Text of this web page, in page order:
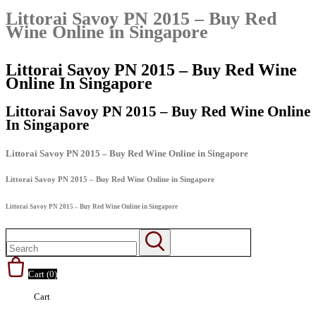
Littorai Savoy PN 2015 – Buy Red
Wine Online in Singapore
Littorai Savoy PN 2015 – Buy Red Wine
Online In Singapore
Littorai Savoy PN 2015 – Buy Red Wine Online
In Singapore
Littorai Savoy PN 2015 – Buy Red Wine Online in Singapore
Littorai Savoy PN 2015 – Buy Red Wine Online in Singapore
Littorai Savoy PN 2015 – Buy Red Wine Online in Singapore
Cart (0)
Cart